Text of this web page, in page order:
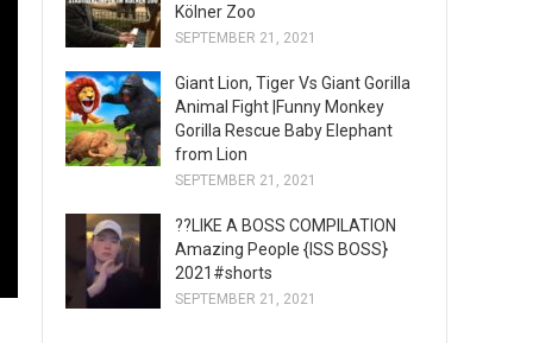
Kölner Zoo
SEPTEMBER 21, 2021
Giant Lion, Tiger Vs Giant Gorilla
Animal Fight |Funny Monkey
Gorilla Rescue Baby Elephant
from Lion
SEPTEMBER 21, 2021
??LIKE A BOSS COMPILATION
Amazing People {ISS BOSS}
2021#shorts
SEPTEMBER 21, 2021